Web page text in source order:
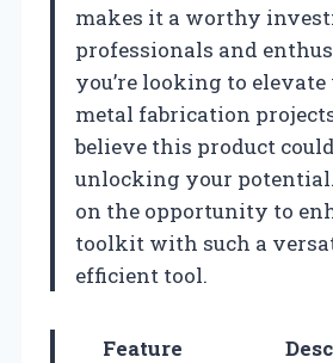
makes it a worthy
professionals and
you’re looking to
metal fabrication
believe this product
unlocking your potential.
on the opportunity to
toolkit with such a
efficient tool.
Feature